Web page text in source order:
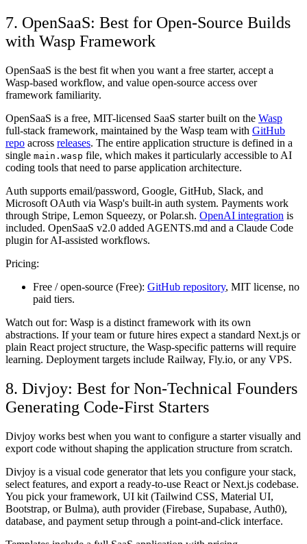
7. OpenSaaS: Best for Open-Source Builds
with Wasp Framework
OpenSaaS is the best fit when you want a free starter, accept a
Wasp-based workflow, and value open-source access over
framework familiarity.
OpenSaaS is a free, MIT-licensed SaaS starter built on the Wasp
full-stack framework, maintained by the Wasp team with GitHub
repo across releases. The entire application structure is defined in a
single main.wasp file, which makes it particularly accessible to AI
coding tools that need to parse application architecture.
Auth supports email/password, Google, GitHub, Slack, and
Microsoft OAuth via Wasp's built-in auth system. Payments work
through Stripe, Lemon Squeezy, or Polar.sh. OpenAI integration is
included. OpenSaaS v2.0 added AGENTS.md and a Claude Code
plugin for AI-assisted workflows.
Pricing:
Free / open-source (Free): GitHub repository, MIT license, no
paid tiers.
Watch out for: Wasp is a distinct framework with its own
abstractions. If your team or future hires expect a standard Next.js or
plain React project structure, the Wasp-specific patterns will require
learning. Deployment targets include Railway, Fly.io, or any VPS.
8. Divjoy: Best for Non-Technical Founders
Generating Code-First Starters
Divjoy works best when you want to configure a starter visually and
export code without shaping the application structure from scratch.
Divjoy is a visual code generator that lets you configure your stack,
select features, and export a ready-to-use React or Next.js codebase.
You pick your framework, UI kit (Tailwind CSS, Material UI,
Bootstrap, or Bulma), auth provider (Firebase, Supabase, Auth0),
database, and payment setup through a point-and-click interface.